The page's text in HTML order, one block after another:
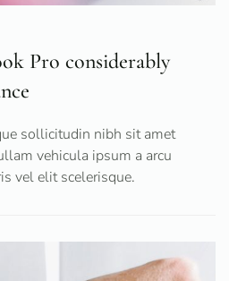
Pro considerably
sollicitudin nibh sit amet
vehicula ipsum a arcu
vel elit scelerisque.